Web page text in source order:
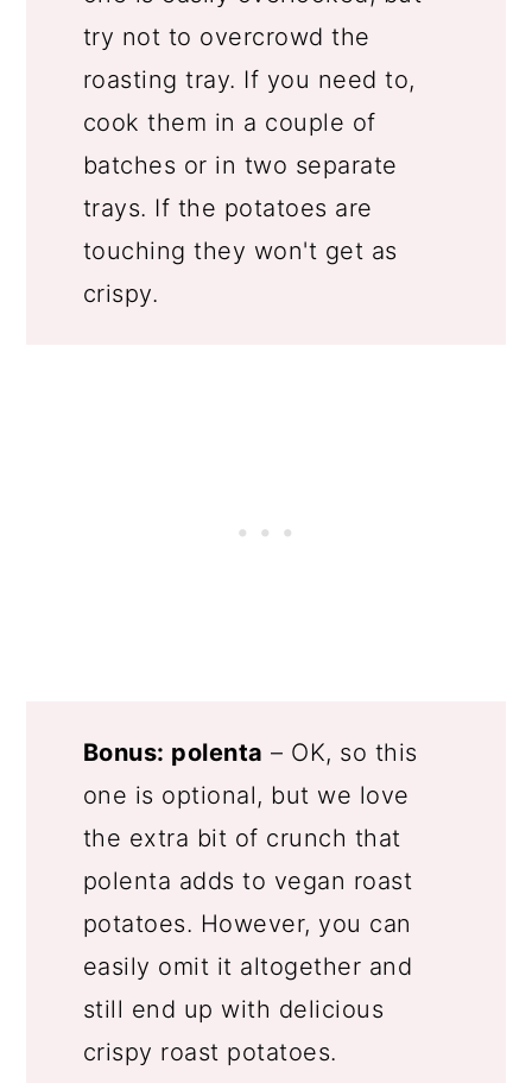
try not to overcrowd the
roasting tray. If you need to,
cook them in a couple of
batches or in two separate
trays. If the potatoes are
touching they won't get as
crispy.
Bonus: polenta – OK, so this
one is optional, but we love
the extra bit of crunch that
polenta adds to vegan roast
potatoes. However, you can
easily omit it altogether and
still end up with delicious
crispy roast potatoes.